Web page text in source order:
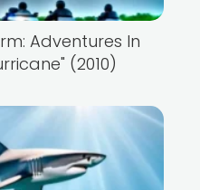
Adventures In
(2010)